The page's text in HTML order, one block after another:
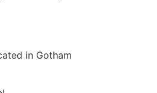
in Gotham